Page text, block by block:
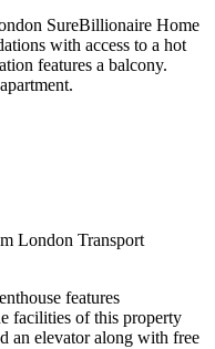
SureBillionaire Home
with access to a hot
features a balcony.
London Transport
features
facilities of this property
an elevator along with free